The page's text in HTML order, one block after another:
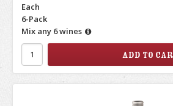
Each
6-Pack
Mix any 6 wines